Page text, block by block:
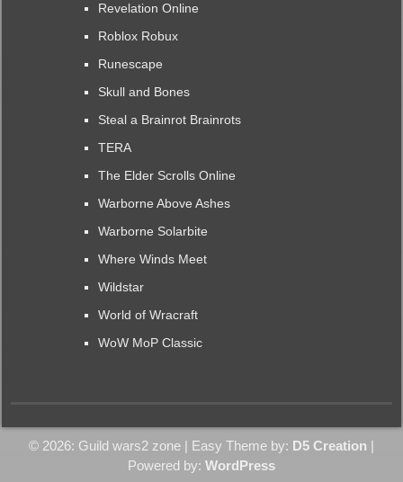
Revelation Online
Roblox Robux
Runescape
Skull and Bones
Steal a Brainrot Brainrots
TERA
The Elder Scrolls Online
Warborne Above Ashes
Warborne Solarbite
Where Winds Meet
Wildstar
World of Wracraft
WoW MoP Classic
© 2026: Guild wars2 zone | Easy Theme by: D5 Creation |
Powered by: WordPress